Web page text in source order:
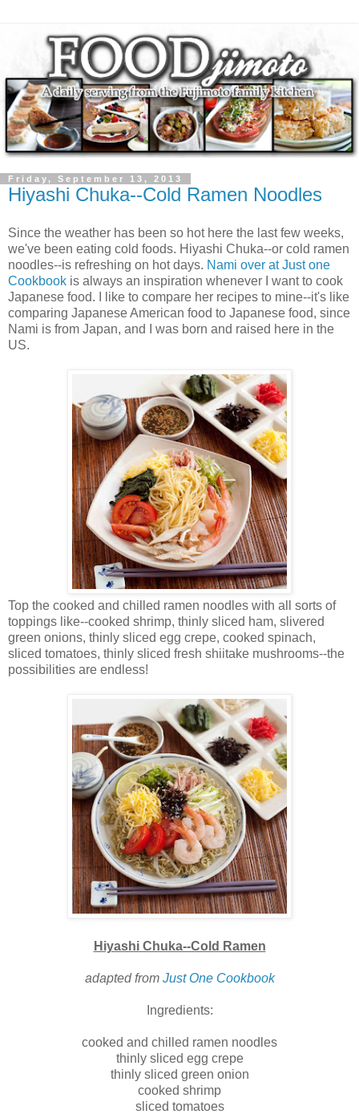
Friday, September 13, 2013
Hiyashi Chuka--Cold Ramen Noodles
Since the weather has been so hot here the last few weeks,
we've been eating cold foods. Hiyashi Chuka--or cold ramen
noodles--is refreshing on hot days. Nami over at Just one
Cookbook is always an inspiration whenever I want to cook
Japanese food. I like to compare her recipes to mine--it's like
comparing Japanese American food to Japanese food, since
Nami is from Japan, and I was born and raised here in the
US.
Top the cooked and chilled ramen noodles with all sorts of
toppings like--cooked shrimp, thinly sliced ham, slivered
green onions, thinly sliced egg crepe, cooked spinach,
sliced tomatoes, thinly sliced fresh shiitake mushrooms--the
possibilities are endless!
Hiyashi Chuka--Cold Ramen
adapted from Just One Cookbook
Ingredients:
cooked and chilled ramen noodles
thinly sliced egg crepe
thinly sliced green onion
cooked shrimp
sliced tomatoes